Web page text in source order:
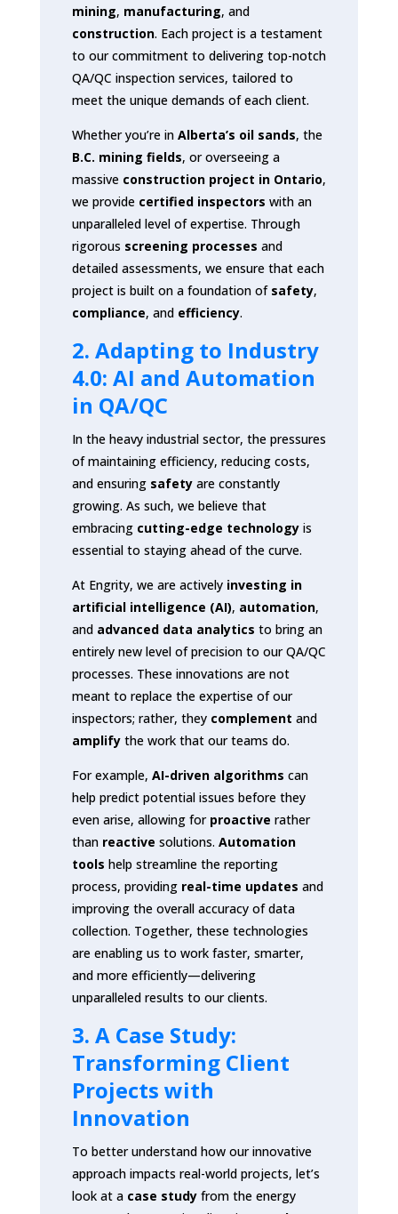
mining, manufacturing, and
construction. Each project is a testament
to our commitment to delivering top-notch
QA/QC inspection services, tailored to
meet the unique demands of each client.
Whether you’re in Alberta’s oil sands, the
B.C. mining fields, or overseeing a
massive construction project in Ontario,
we provide certified inspectors with an
unparalleled level of expertise. Through
rigorous screening processes and
detailed assessments, we ensure that each
project is built on a foundation of safety,
compliance, and efficiency.
2. Adapting to Industry
4.0: AI and Automation
in QA/QC
In the heavy industrial sector, the pressures
of maintaining efficiency, reducing costs,
and ensuring safetyare constantly
growing. As such, we believe that
embracing cutting-edge technologyis
essential to staying ahead of the curve.
At Engrity, we are actively investing in
artificial intelligence (AI), automation,
and advanced data analytics to bring an
entirely new level of precision to our QA/QC
processes. These innovations are not
meant to replace the expertise of our
inspectors; rather, they complement and
amplifythe work that our teams do.
For example, AI-driven algorithms can
help predict potential issues before they
even arise, allowing for proactive rather
than reactive solutions. Automation
tools help streamline the reporting
process, providing real-time updates and
improving the overall accuracy of data
collection. Together, these technologies
are enabling us to work faster, smarter,
and more efficiently—delivering
unparalleled results to our clients.
3. A Case Study:
Transforming Client
Projects with
Innovation
To better understand how our innovative
approach impacts real-world projects, let’s
look at a case studyfrom the energy